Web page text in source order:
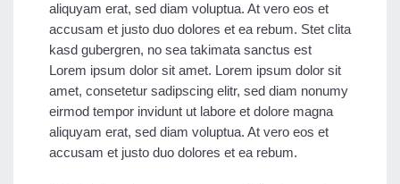
aliquyam erat, sed diam voluptua. At vero eos et
accusam et justo duo dolores et ea rebum. Stet clita
kasd gubergren, no sea takimata sanctus est
Lorem ipsum dolor sit amet. Lorem ipsum dolor sit
amet, consetetur sadipscing elitr, sed diam nonumy
eirmod tempor invidunt ut labore et dolore magna
aliquyam erat, sed diam voluptua. At vero eos et
accusam et justo duo dolores et ea rebum.